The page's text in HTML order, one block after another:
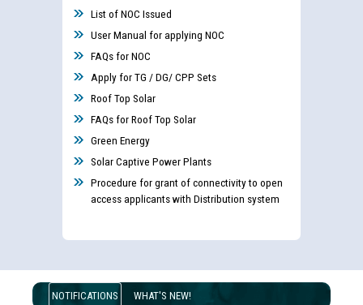
List of NOC Issued
User Manual for applying NOC
FAQs for NOC
Apply for TG / DG/ CPP Sets
Roof Top Solar
FAQs for Roof Top Solar
Green Energy
Solar Captive Power Plants
Procedure for grant of connectivity to open
access applicants with Distribution system
NOTIFICATIONS WHAT'S NEW!
Guidelines regarding use of a scribe for Person With
Disability (PWD) applicants who will appear in online
examination against CRA 316/2026 for JE/Electrical
List of candidates being called for document checking
for the post of JE/Electrical against CRA 303/24
Public notice for filling the post of Director/Finance in
Schedule of online examination to be conducted for